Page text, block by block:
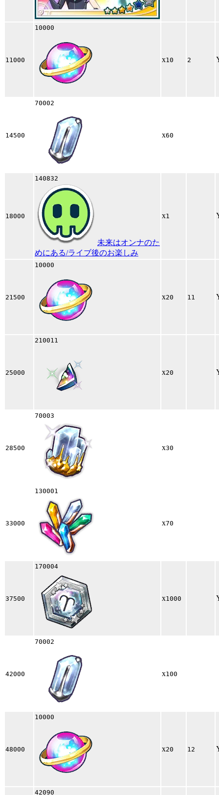
11000
10000
x10 2
14500
70002
x60
18000
140832
未来はオンナのた
めにある/ライブ後のお楽しみ
x1
21500
10000
x20 11
25000
210011
x20
28500
70003
x30
33000
130001
x70
37500
170004
x1000
42000
70002
x100
48000
10000
x20 12
42090